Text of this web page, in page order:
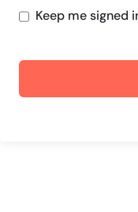
Keep me signed